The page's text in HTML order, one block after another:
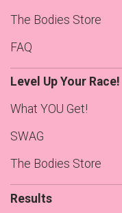
The Bodies Store
FAQ
Level Up Your Race!
What YOU Get!
SWAG
The Bodies Store
Results